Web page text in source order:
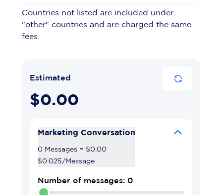
Countries not listed are included under
"other" countries and are charged the same
fees.
Estimated
$0.00
Marketing Conversation
0 Messages = $0.00
$0.025/ Message
Number of messages: 0